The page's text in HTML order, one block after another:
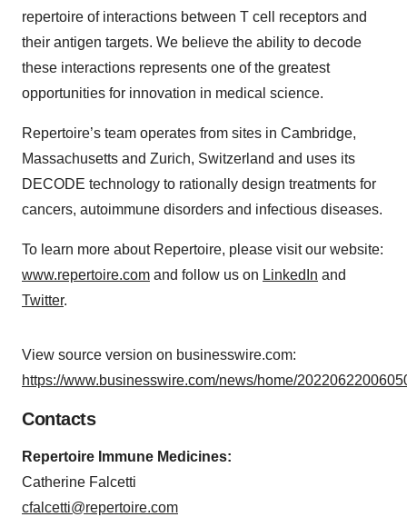
repertoire of interactions between T cell receptors and
their antigen targets. We believe the ability to decode
these interactions represents one of the greatest
opportunities for innovation in medical science.
Repertoire’s team operates from sites in Cambridge,
Massachusetts and Zurich, Switzerland and uses its
DECODE technology to rationally design treatments for
cancers, autoimmune disorders and infectious diseases.
To learn more about Repertoire, please visit our website:
www.repertoire.com and follow us on LinkedIn and
Twitter.
View source version on businesswire.com:
https://www.businesswire.com/news/home/
Contacts
Repertoire Immune Medicines:
Catherine Falcetti
cfalcetti@repertoire.com